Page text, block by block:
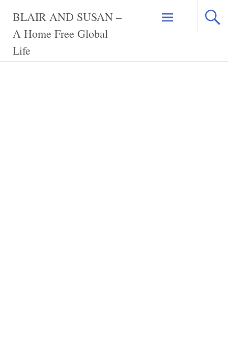
content
BLAIR AND SUSAN –
A Home Free Global
Life